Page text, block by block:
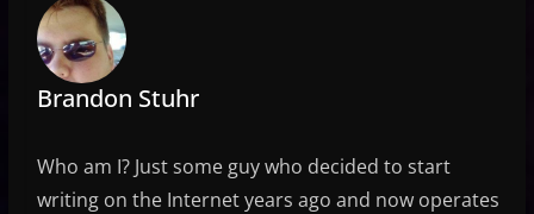
Brandon Stuhr
Who am I? Just some guy who decided to start
writing on the Internet years ago and now operates